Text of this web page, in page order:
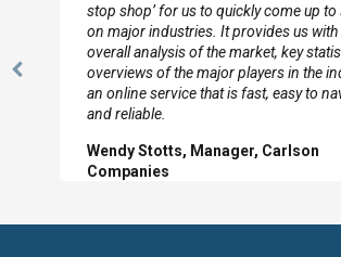
Previous
stop shop’ for us to quickly come up to
on major industries. It provides us with
overall analysis of the market, key
overviews of the major players in the
an online service that is fast, easy to
and reliable.
Wendy Stotts, Manager, Carlson
Companies